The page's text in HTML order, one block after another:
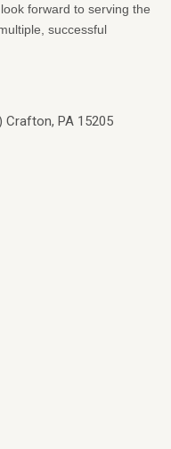
forward to serving the
successful
Crafton, PA 15205